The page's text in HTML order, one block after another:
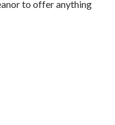
to offer anything